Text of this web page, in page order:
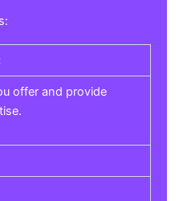
offer and provide